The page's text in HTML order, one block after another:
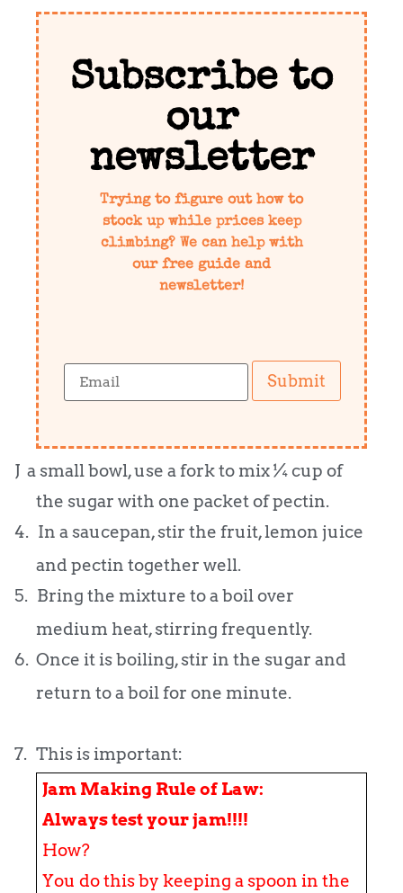
Subscribe to
our
newsletter
Trying to figure out how to
stock up while prices keep
climbing? We can help with
our free guide and
newsletter!
Submit
J a small bowl, use a fork to mix ¼ cup of
the sugar with one packet of pectin.
4. In a saucepan, stir the fruit, lemon juice
and pectin together well.
5. Bring the mixture to a boil over
medium heat, stirring frequently.
6. Once it is boiling, stir in the sugar and
return to a boil for one minute.
7. This is important:
Jam Making Rule of Law:
Always test your jam!!!!
How?
You do this by keeping a spoon in the